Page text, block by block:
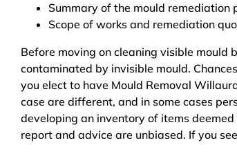
Summary of the mould remediation
Scope of works and remediation
Before moving on cleaning visible mould
contaminated by invisible mould.
you elect to have Mould Removal
case are different, and in some cases
developing an inventory of items
report and advice are unbiased. If you